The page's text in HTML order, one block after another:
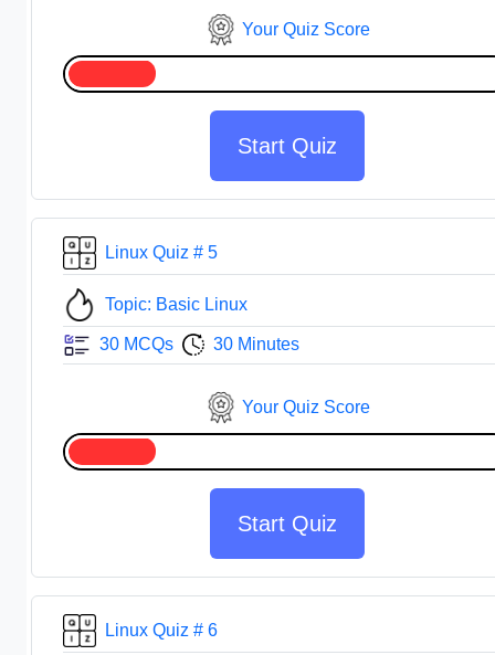
Your Quiz Score
Start Quiz
Linux Quiz # 5
Topic: Basic Linux
30 MCQs 30 Minutes
Your Quiz Score
Start Quiz
Linux Quiz # 6